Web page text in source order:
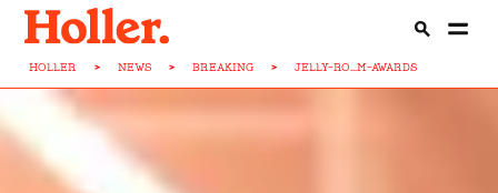
HOLLER > NEWS > BREAKING > JELLY-RO...M-AWARDS